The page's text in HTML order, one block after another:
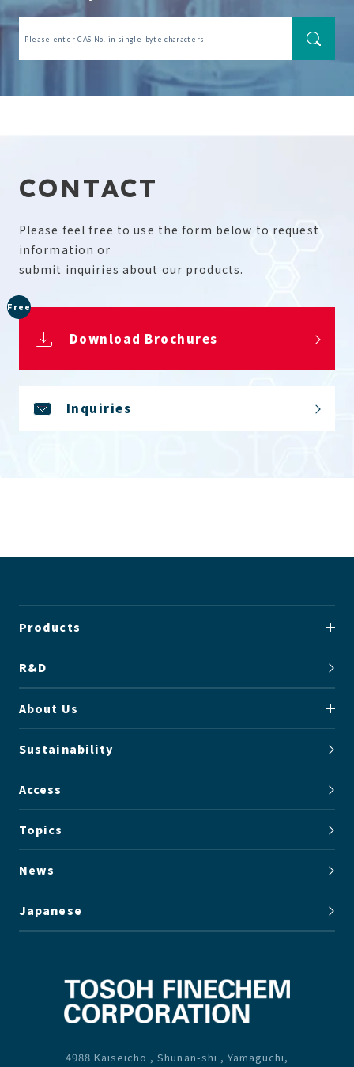
CONTACT
Please feel free to use the form below to request
information or
submit inquiries about our products.
Download Brochures
Free
Inquiries
4988 Kaiseicho , Shunan-shi , Yamaguchi,
Products
R&D
About Us
Sustainability
Access
Topics
News
Japanese